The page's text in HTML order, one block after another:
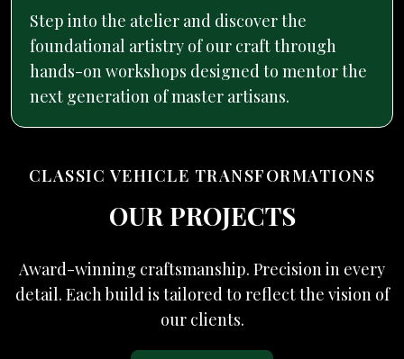
Step into the atelier and discover the
foundational artistry of our craft through
hands-on workshops designed to mentor the
next generation of master artisans.
CLASSIC VEHICLE TRANSFORMATIONS
OUR PROJECTS
Award-winning craftsmanship. Precision in every
detail. Each build is tailored to reflect the vision of
our clients.